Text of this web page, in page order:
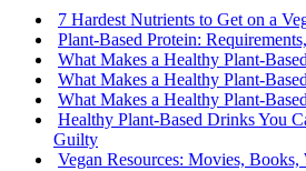
7 Hardest Nutrients to Get on a
Plant-Based Protein:
What Makes a Healthy Plant-
What Makes a Healthy Plant-
What Makes a Healthy Plant-
Healthy Plant-Based Drinks You
Guilty
Vegan Resources: Movies,